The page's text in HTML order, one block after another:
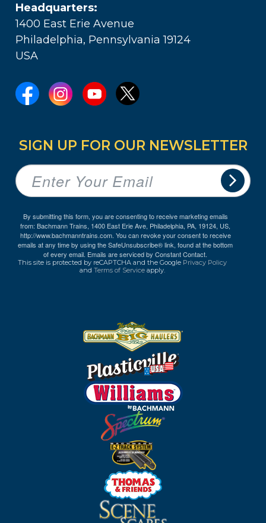
Headquarters:
1400 East Erie Avenue
Philadelphia, Pennsylvania 19124
USA
SIGN UP FOR OUR NEWSLETTER
By submitting this form, you are consenting to receive marketing emails
from: Bachmann Trains, 1400 East Erie Ave, Philadelphia, PA, 19124, US,
http://www.bachmanntrains.com. You can revoke your consent to receive
emails at any time by using the SafeUnsubscribe® link, found at the bottom
of every email. Emails are serviced by Constant Contact.
This site is protected by reCAPTCHA and the Google Privacy Policy
and Terms of Service apply.